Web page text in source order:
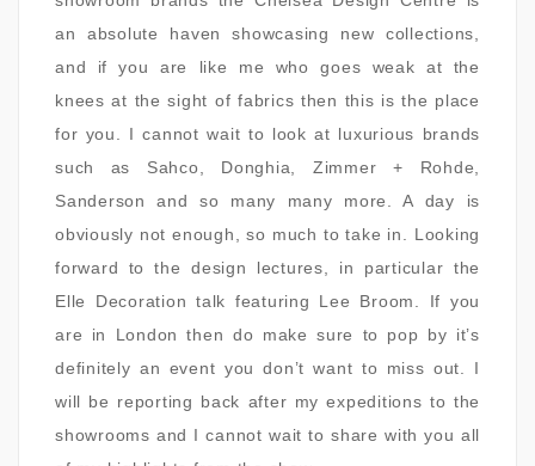
an absolute haven showcasing new collections,
and if you are like me who goes weak at the
knees at the sight of fabrics then this is the place
for you. I cannot wait to look at luxurious brands
such as Sahco, Donghia, Zimmer + Rohde,
Sanderson and so many many more. A day is
obviously not enough, so much to take in. Looking
forward to the design lectures, in particular the
Elle Decoration talk featuring Lee Broom. If you
are in London then do make sure to pop by it’s
definitely an event you don’t want to miss out. I
will be reporting back after my expeditions to the
showrooms and I cannot wait to share with you all